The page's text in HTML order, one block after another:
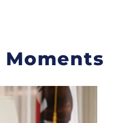
Moments